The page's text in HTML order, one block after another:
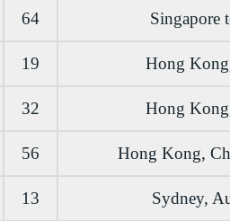
64 Singapore
19 Hong
32 Hong
56 Hong Kong,
13 Sydney,